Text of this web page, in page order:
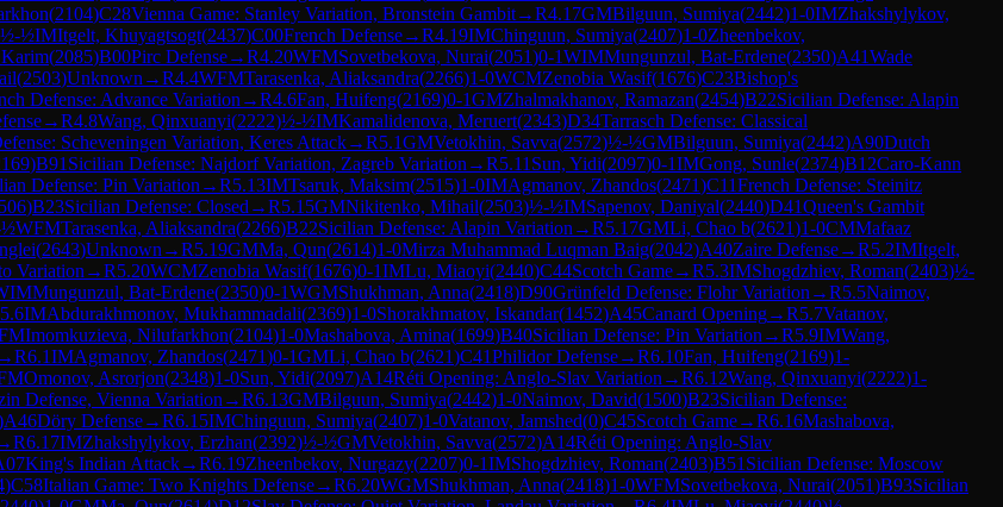
(2104)C28Vienna Game: Stanley Variation, Bronstein Gambit→R4.17GMBilguun, Sumiya(2442)1-0IMZhakshylykov,
½-½IMItgelt, Khuyagtsogt(2437)C00French Defense→R4.19IMChinguun, Sumiya(2407)1-0Zheenbekov,
(2085)B00Pirc Defense→R4.20WFMSovetbekova, Nurai(2051)0-1WIMMungunzul, Bat-Erdene(2350)A41Wade
(2503)Unknown →R4.4WFMTarasenka, Aliaksandra(2266)1-0WCMZenobia Wasif(1676)C23Bishop's
Defense: Advance Variation →R4.6Fan, Huifeng(2169)0-1GMZhalmakhanov, Ramazan(2454)B22Sicilian Defense: Alapin
→R4.8Wang, Qinxuanyi(2222)½-½IMKamalidenova, Meruert(2343)D34Tarrasch Defense: Classical
Scheveningen Variation, Keres Attack→R5.1GMVetokhin, Savva(2572)½-½GMBilguun, Sumiya(2442)A90Dutch
)B91 Sicilian Defense: Najdorf Variation, Zagreb Variation →R5.11 Sun, Yidi(2097)0-1IMGong, Sunle(2374)B12Caro-Kann
Defense: Pin Variation →R5.13IMTsaruk, Maksim(2515)1-0IMAgmanov, Zhandos(2471)C11French Defense: Steinitz
)B23Sicilian Defense: Closed →R5.15GMNikitenko, Mihail(2503)½-½IMSapenov, Daniyal(2440)D41Queen's Gambit
WFMTarasenka, Aliaksandra(2266)B22Sicilian Defense: Alapin Variation →R5.17GMLi, Chao b(2621)1-0CMMafaaz
(2643)Unknown →R5.19GMMa, Qun(2614)1-0Mirza Muhammad Luqman Baig(2042)A40Zaire Defense→R5.2IMItgelt,
Variation →R5.20WCMZenobia Wasif(1676)0-1IMLu, Miaoyi(2440)C44Scotch Game→R5.3IMShogdzhiev, Roman(2403)½-
Mungunzul, Bat-Erdene(2350)0-1WGMShukhman, Anna(2418)D90Grünfeld Defense: Flohr Variation →R5.5Naimov,
5.6IMAbdurakhmonov, Mukhammadali(2369)1-0Shorakhmatov, Iskandar(1452)A45Canard Opening→R5.7Vatanov,
Imomkuzieva, Nilufarkhon(2104)1-0Mashabova, Amina(1699)B40Sicilian Defense: Pin Variation →R5.9IMWang,
→R6.1IMAgmanov, Zhandos(2471)0-1GMLi, Chao b(2621)C41Philidor Defense→R6.10Fan, Huifeng(2169)1-
Omonov, Asrorjon(2348)1-0Sun, Yidi(2097)A14Réti Opening: Anglo-Slav Variation →R6.12Wang, Qinxuanyi(2222)1-
Defense, Vienna Variation →R6.13GMBilguun, Sumiya(2442)1-0Naimov, David(1500)B23Sicilian Defense:
A46Döry Defense→R6.15IMChinguun, Sumiya(2407)1-0Vatanov, Jamshed(0)C45Scotch Game→R6.16Mashabova,
R6.17IMZhakshylykov, Erzhan(2392)½-½GMVetokhin, Savva(2572)A14Réti Opening: Anglo-Slav
King's Indian Attack→R6.19Zheenbekov, Nurgazy(2207)0-1IMShogdzhiev, Roman(2403)B51 Sicilian Defense: Moscow
)C58Italian Game: Two Knights Defense→R6.20WGMShukhman, Anna(2418)1-0WFMSovetbekova, Nurai(2051)B93Sicilian